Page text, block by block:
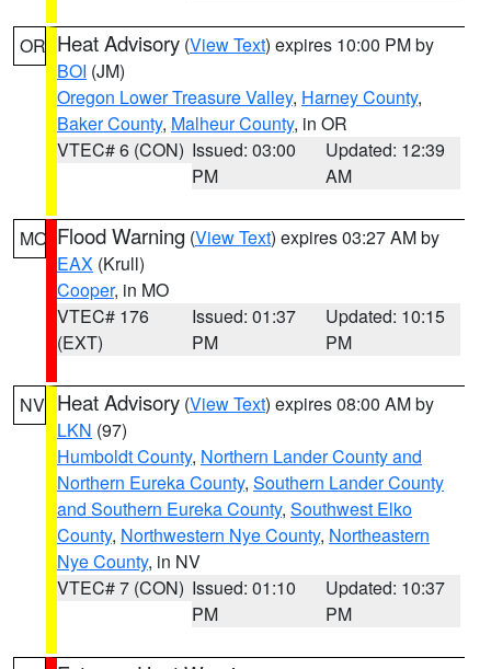
OR Heat Advisory (View Text) expires 10:00 PM by
BOI (JM)
Oregon Lower Treasure Valley, Harney County,
Baker County, Malheur County, in OR
VTEC# 6 (CON) Issued: 03:00
PM
Updated: 12:39
AM
MO Flood Warning (View Text) expires 03:27 AM by
EAX (Krull)
Cooper, in MO
VTEC# 176
(EXT)
Issued: 01:37
PM
Updated: 10:15
PM
NV Heat Advisory (View Text) expires 08:00 AM by
LKN (97)
Humboldt County, Northern Lander County and
Northern Eureka County, Southern Lander County
and Southern Eureka County, Southwest Elko
County, Northwestern Nye County, Northeastern
Nye County, in NV
VTEC# 7 (CON) Issued: 01:10
PM
Updated: 10:37
PM